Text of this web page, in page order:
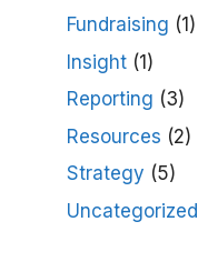
Fundraising (1)
Insight (1)
Reporting (3)
Resources (2)
Strategy (5)
Uncategorized